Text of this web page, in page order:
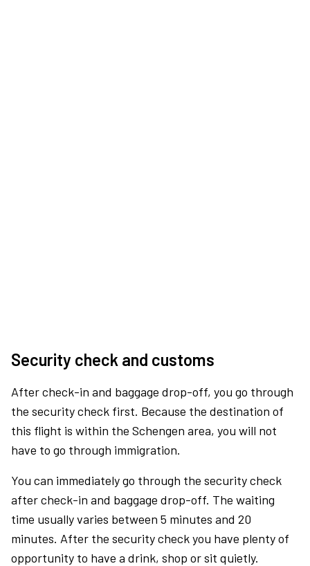
Security check and customs
After check-in and baggage drop-off, you go through
the security check first. Because the destination of
this flight is within the Schengen area, you will not
have to go through immigration.
You can immediately go through the security check
after check-in and baggage drop-off. The waiting
time usually varies between 5 minutes and 20
minutes. After the security check you have plenty of
opportunity to have a drink, shop or sit quietly.